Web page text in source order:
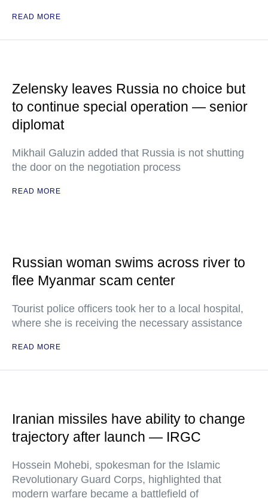
READ MORE
Zelensky leaves Russia no choice but
to continue special operation — senior
diplomat
Mikhail Galuzin added that Russia is not shutting
the door on the negotiation process
READ MORE
Russian woman swims across river to
flee Myanmar scam center
Tourist police officers took her to a local hospital,
where she is receiving the necessary assistance
READ MORE
Iranian missiles have ability to change
trajectory after launch — IRGC
Hossein Mohebi, spokesman for the Islamic
Revolutionary Guard Corps, highlighted that
modern warfare became a battlefield of